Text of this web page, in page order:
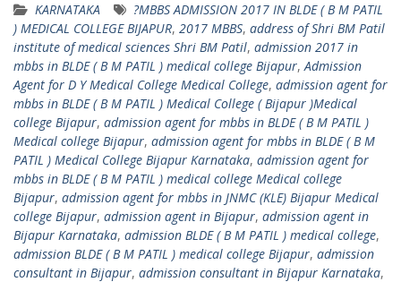
KARNATAKA
?MBBS ADMISSION 2017 IN BLDE ( B M PATIL
) MEDICAL COLLEGE BIJAPUR, 2017 MBBS, address of Shri BM Patil
institute of medical sciences Shri BM Patil, admission 2017 in
mbbs in BLDE ( B M PATIL ) medical college Bijapur,Admission
Agent for D Y Medical College Medical College, admission agent for
mbbs in BLDE ( B M PATIL ) Medical College ( Bijapur )Medical
college Bijapur, admission agent for mbbs in BLDE ( B M PATIL )
Medical college Bijapur, admission agent for mbbs in BLDE ( B M
PATIL ) Medical College Bijapur Karnataka, admission agent for
mbbs in BLDE ( B M PATIL ) medical college Medical college
Bijapur, admission agent for mbbs in JNMC (KLE) Bijapur Medical
college Bijapur, admission agent in Bijapur, admission agent in
Bijapur Karnataka, admission BLDE ( B M PATIL ) medical college,
admission BLDE ( B M PATIL ) medical college Bijapur, admission
consultant in Bijapur, admission consultant in Bijapur Karnataka,